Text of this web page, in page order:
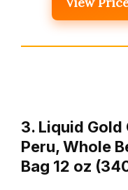
3. Liquid
Peru, Whole
Bag 12 oz